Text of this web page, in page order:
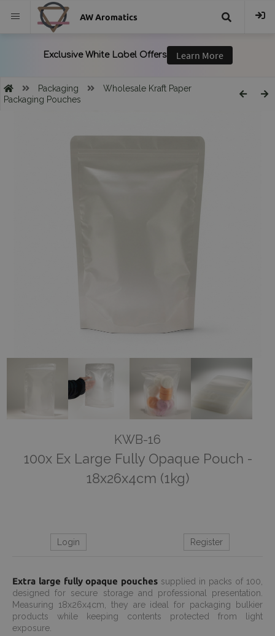
AW Aromatics
Packaging
Wholesale Kraft Paper
Packaging Pouches
KWB-16
100x Ex Large Fully Opaque Pouch -
18x26x4cm (1kg)
Login Register
Extra large fully opaque pouches supplied in packs of 100,
designed for secure storage and professional presentation.
Measuring 18x26x4cm, they are ideal for packaging bulkier
products while keeping contents protected from light
exposure.